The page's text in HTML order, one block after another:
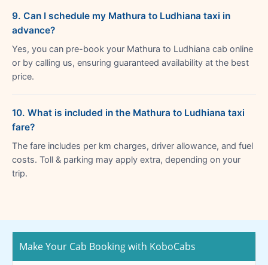
9. Can I schedule my Mathura to Ludhiana taxi in
advance?
Yes, you can pre-book your Mathura to Ludhiana cab online
or by calling us, ensuring guaranteed availability at the best
price.
10. What is included in the Mathura to Ludhiana taxi
fare?
The fare includes per km charges, driver allowance, and fuel
costs. Toll & parking may apply extra, depending on your
trip.
Make Your Cab Booking with KoboCabs